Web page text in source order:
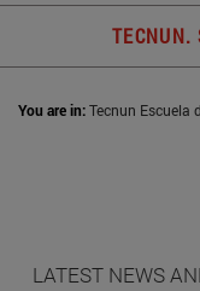
TECNUN.
You are in:Tecnun Escuela
LATEST NEWS